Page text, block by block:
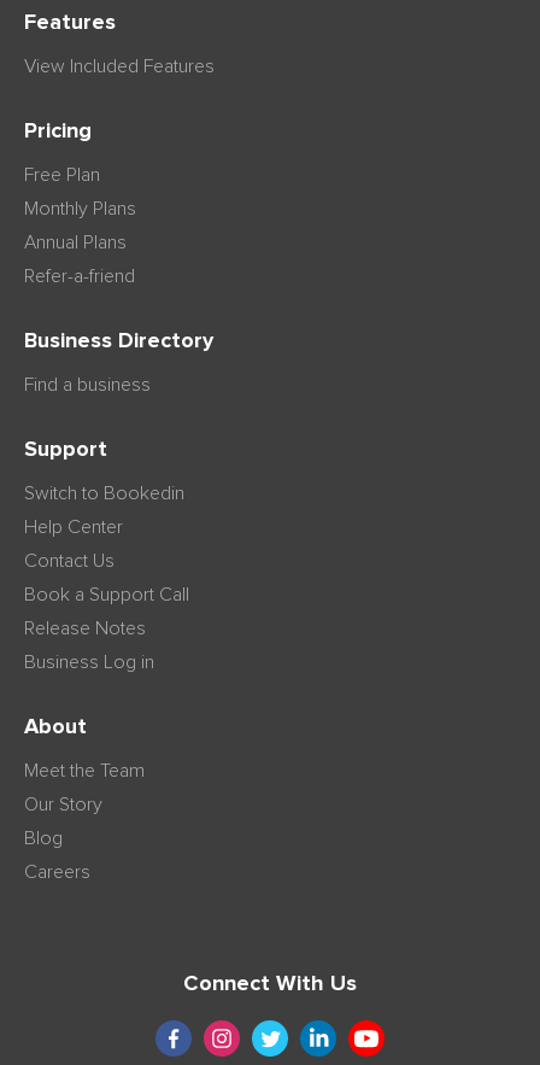
Features
View Included Features
Pricing
Free Plan
Monthly Plans
Annual Plans
Refer-a-friend
Business Directory
Find a business
Support
Switch to Bookedin
Help Center
Contact Us
Book a Support Call
Release Notes
Business Log in
About
Meet the Team
Our Story
Blog
Careers
Connect With Us